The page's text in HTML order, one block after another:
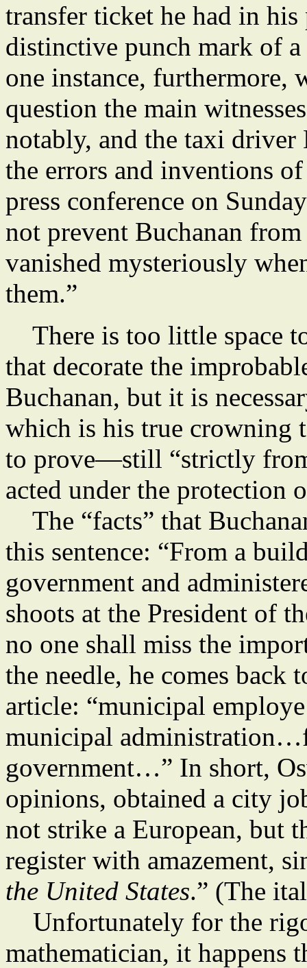
transfer ticket he had in
distinctive punch mark of
one instance, furthermore,
question the main
notably, and the taxi
the errors and inventions
press conference on
not prevent Buchanan
vanished mysteriously
them.”
There is too little space
that decorate the
Buchanan, but it is
which is his true crowning
to prove—still “strictly
acted under the protection
The “facts” that
this sentence: “From a
government and
shoots at the President of
no one shall miss the
the needle, he comes back
article: “municipal
municipal
government…” In short,
opinions, obtained a city
not strike a European, but
register with amazement,
the United States.” (The
Unfortunately for the
mathematician, it happens